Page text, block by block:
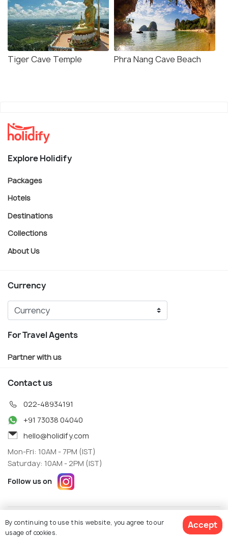
Tiger Cave Temple Phra Nang Cave Beach
Explore Holidify
Packages
Hotels
Destinations
Collections
About Us
Currency
For Travel Agents
Partner with us
Contact us
022-48934191
+91 73038 04040
hello@holidify.com
Mon-Fri: 10AM - 7PM (IST)
Saturday: 10AM - 2PM (IST)
Follow us on
© Holidify Travels Pvt Ltd.- All Right Reserved
Terms Privacy
By continuing to use this website, you agree to our
usage of cookies.
Accept